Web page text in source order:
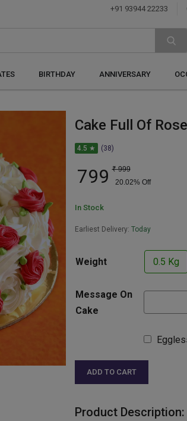
+91 93944 22233
BIRTHDAY ANNIVERSARY
Cake Full Of
4.5 ★ (38)
799 ₹ 999
20.02% Off
In Stock
Earliest Delivery: Today
Weight 0.5 Kg
Message On
Cake
ADD TO CART
Product Description: